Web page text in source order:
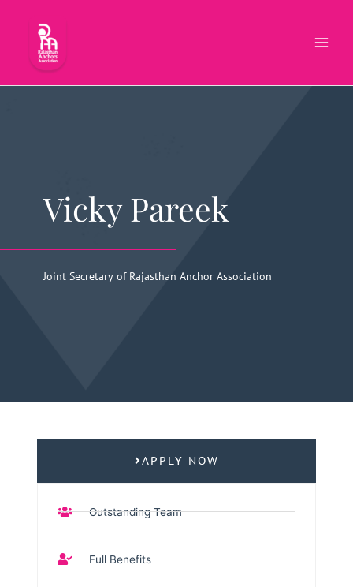
Vicky Pareek
Joint Secretary of Rajasthan Anchor Association
APPLY NOW
Outstanding Team
Full Benefits